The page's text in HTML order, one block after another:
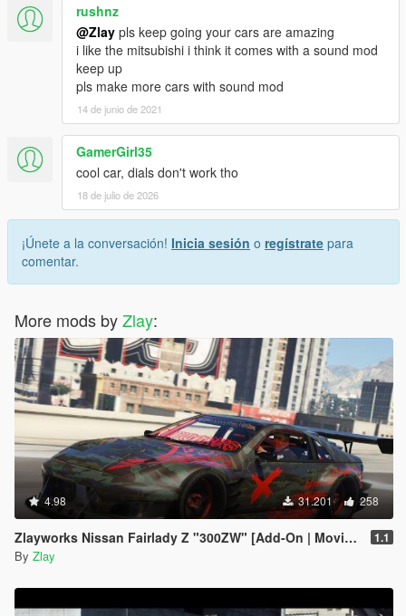
rushnz
@Zlay pls keep going your cars are amazing
i like the mitsubishi i think it comes with a sound mod
keep up
pls make more cars with sound mod
14 de junio de 2021
GamerGirl35
cool car, dials don't work tho
18 de julio de 2026
¡Únete a la conversación! Inicia sesión o regístrate para
comentar.
More mods byZlay:
4.98 31.201 258
Zlayworks Nissan Fairlady Z "300ZW" [Add-On | Moving Engine Parts] 1.1
By Zlay